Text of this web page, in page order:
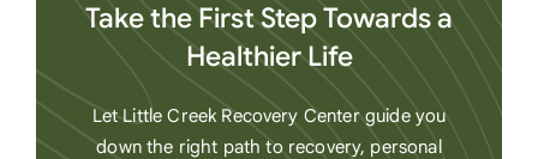
Take the First Step Towards a
Healthier Life
Let Little Creek Recovery Center guide you
down the right path to recovery, personal